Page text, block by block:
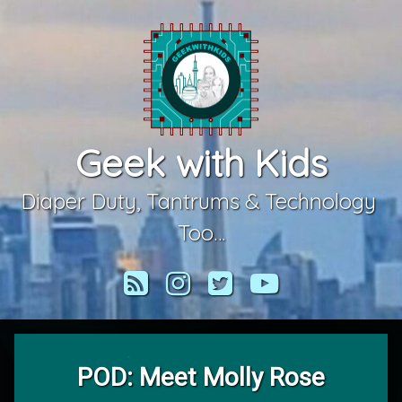
Geek with Kids
Diaper Duty, Tantrums & Technology
Too…
RSS Instagram
TwitterYouTube
POD: Meet Molly Rose